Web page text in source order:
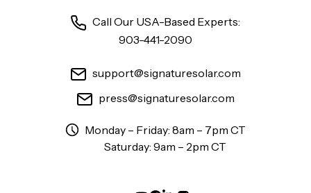
Call Our USA-Based Experts:
903-441-2090
support@signaturesolar.com
press@signaturesolar.com
Monday – Friday: 8am – 7pm CT
Saturday: 9am – 2pm CT